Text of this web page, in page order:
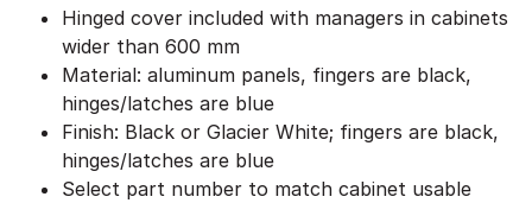
Hinged cover included with managers in cabinets
wider than 600 mm
Material: aluminum panels, fingers are black,
hinges/latches are blue
Finish: Black or Glacier White; fingers are black,
hinges/latches are blue
Select part number to match cabinet usable